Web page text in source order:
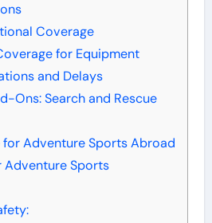
Coverage
for Equipment
and Delays
Ons: Search and Rescue
Adventure Sports Abroad
Adventure Sports